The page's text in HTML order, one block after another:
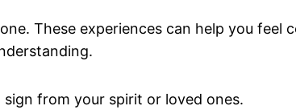
These experiences can help you
from your spirit or loved ones.